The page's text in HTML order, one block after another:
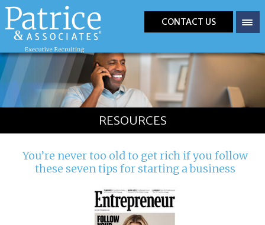
CONTACT US
RESOURCES
You’re never too old to get rich if you follow
these seven tips for starting a business